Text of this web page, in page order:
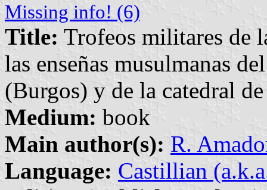
Missing info! (6)
Title: Trofeos militares de
las enseñas musulmanas
(Burgos) y de la catedral
Medium: book
Main author(s): R.
Language: Castillian